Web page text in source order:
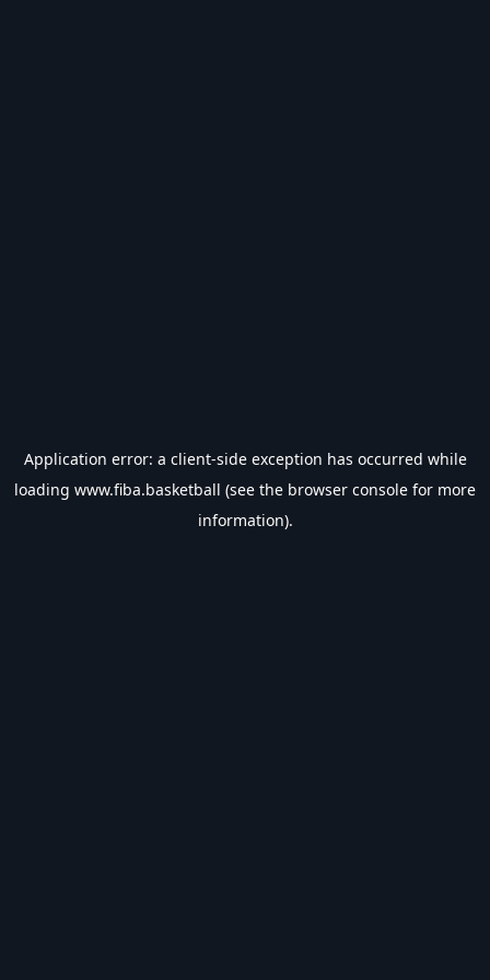
Application error: a client-side exception has occurred while
loading www.fiba.basketball (see the browser console for more
information).